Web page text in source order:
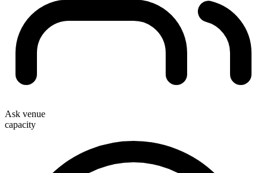
Ask venue
capacity